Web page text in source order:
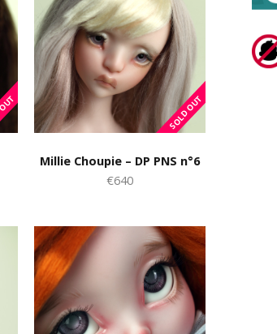
Millie Choupie – DP PNS n°6
€640